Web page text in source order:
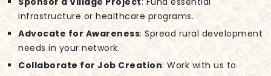
infrastructure or healthcare programs.
Advocate for Awareness: Spread rural development
needs in your network.
Collaborate for Job Creation: Work with us to